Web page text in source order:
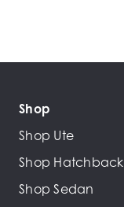
Shop
Shop Ute
Shop Hatchback
Shop Sedan